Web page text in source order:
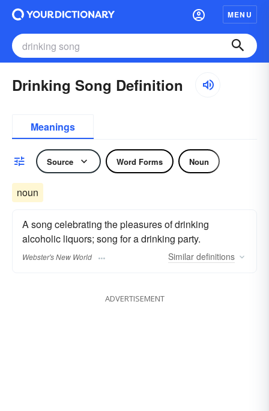
MENU
Drinking Song Definition
Meanings
Source Word Forms Noun
noun
A song celebrating the pleasures of drinking
alcoholic liquors; song for a drinking party.
Webster's New World Similar definitions
ADVERTISEMENT